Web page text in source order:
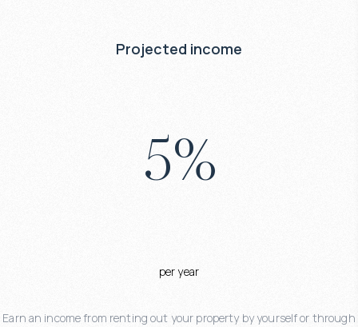
Projected income
5%
per year
Earn an income from renting out your property by yourself or through